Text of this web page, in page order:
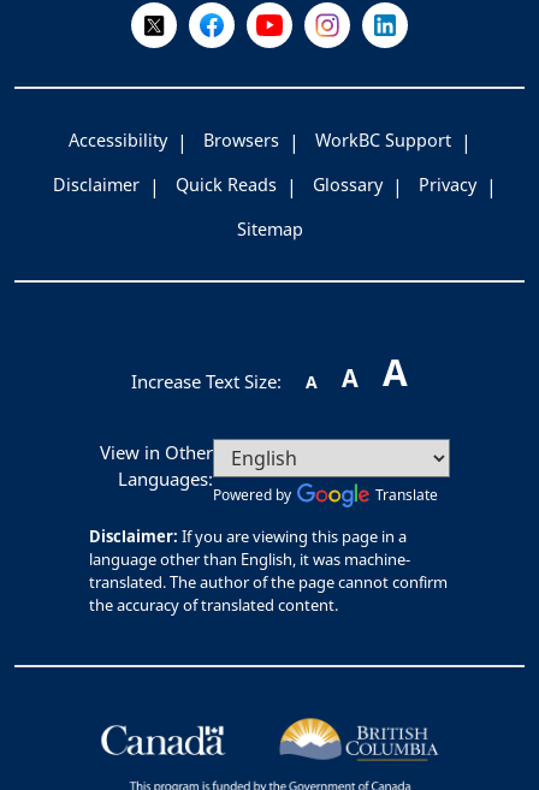
Follow Us on X @WorkBC
Like Us on Facebook
Visit Us on YouTube
Visit Us on Instagram
Visit Us on
Accessibility Browsers
WorkBC Support
Disclaimer
Quick Reads Glossary
Privacy
Sitemap
Increase Text Size: A A A
View in Other
Languages:
Powered by Translate
Disclaimer: If you are viewing this page in a
language other than English, it was machine-
translated. The author of the page cannot confirm
the accuracy of translated content.